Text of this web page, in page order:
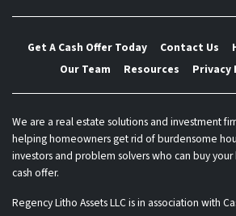
Get A Cash Offer Today Contact Us
Our Team
Resources Privacy
We are a real estate solutions and investment
helping homeowners get rid of burdensome
investors and problem solvers who can buy
cash offer.
Regency Litho Assets LLC is in association with